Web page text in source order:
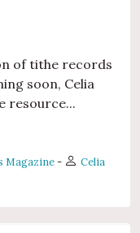
of tithe records
soon, Celia
resource...
Magazine-
Celia